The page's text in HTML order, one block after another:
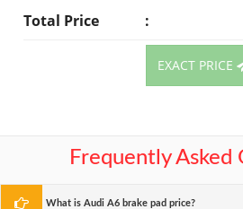
Total Price :
EXACT PRICE
Frequently Asked
What is Audi A6 brake pad price?